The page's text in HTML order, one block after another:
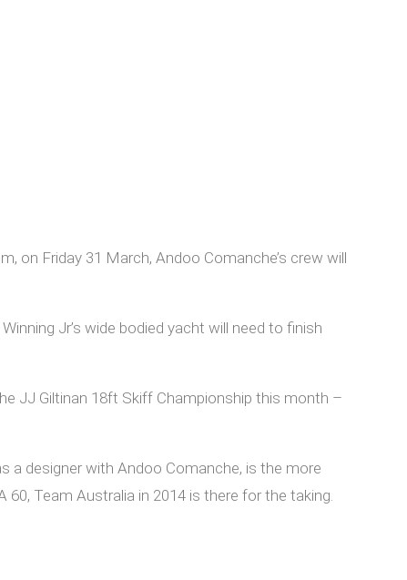
on Friday 31 March, Andoo Comanche’s crew will
Jr’s wide bodied yacht will need to finish
JJ Giltinan 18ft Skiff Championship this month –
a designer with Andoo Comanche, is the more
Team Australia in 2014 is there for the taking.